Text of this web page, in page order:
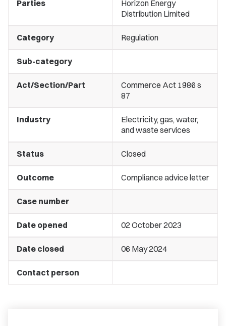
Parties
Horizon Energy
Distribution Limited
Category Regulation
Sub-category
Act/Section/Part
Commerce Act 1986 s
87
Industry
Electricity, gas, water,
and waste services
Status Closed
Outcome Compliance advice letter
Case number
Date opened 02 October 2023
Date closed 06 May 2024
Contact person